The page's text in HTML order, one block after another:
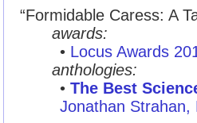
“Formidable Caress: A
awards:
• Locus Awards
anthologies:
• The Best
Jonathan Strahan,